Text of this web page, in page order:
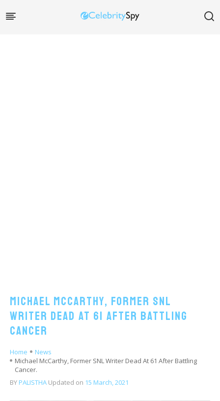
Michael McCarthy, Former SNL
Writer Dead At 61 After Battling
Cancer
Home
News
Michael McCarthy, Former SNL Writer Dead At 61 After Battling
Cancer.
BY PALISTHA Updated on 15 March, 2021